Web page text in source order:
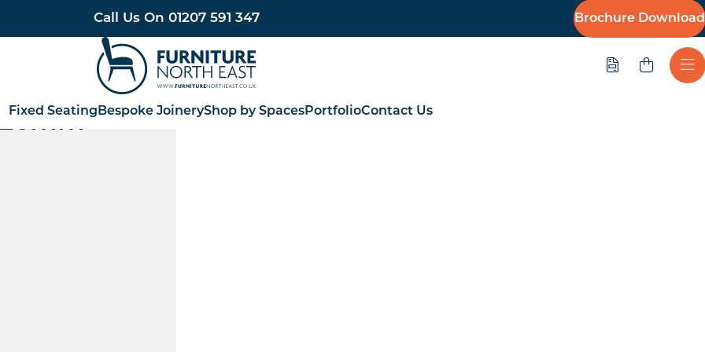
Call Us On 01207 591 347 Brochure Download
Furniture North East
Quote
Fixed Seating Bespoke JoineryShop by SpacesPortfolioContact Us